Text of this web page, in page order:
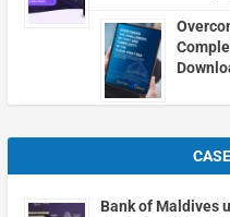
Bank of Maldives